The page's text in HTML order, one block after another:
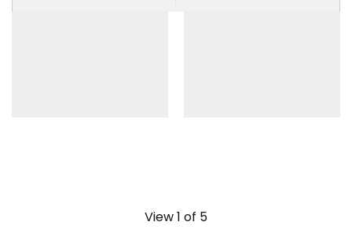
View 1 of 5